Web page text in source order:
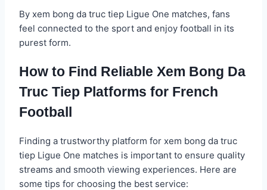
By xem bong da truc tiep Ligue One matches, fans
feel connected to the sport and enjoy football in its
purest form.
How to Find Reliable Xem Bong Da
Truc Tiep Platforms for French
Football
Finding a trustworthy platform for xem bong da truc
tiep Ligue One matches is important to ensure quality
streams and smooth viewing experiences. Here are
some tips for choosing the best service: